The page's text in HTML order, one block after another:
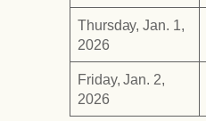
Thursday, Jan. 1,
2026
Friday, Jan. 2,
2026